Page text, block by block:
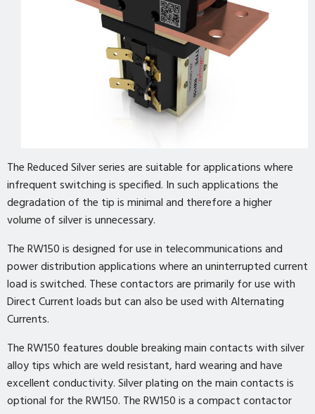
The Reduced Silver series are suitable for applications where
infrequent switching is specified. In such applications the
degradation of the tip is minimal and therefore a higher
volume of silver is unnecessary.
The RW150 is designed for use in telecommunications and
power distribution applications where an uninterrupted current
load is switched. These contactors are primarily for use with
Direct Current loads but can also be used with Alternating
Currents.
The RW150 features double breaking main contacts with silver
alloy tips which are weld resistant, hard wearing and have
excellent conductivity. Silver plating on the main contacts is
optional for the RW150. The RW150 is a compact contactor